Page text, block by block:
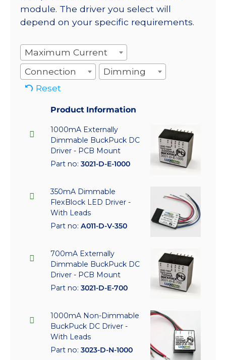
module. The driver you select will
depend on your specific requirements.
Maximum Current
Connection
Dimming
Reset
Product Information
1000mA Externally
Dimmable BuckPuck DC
Driver - PCB Mount
Part no: 3021-D-E-1000
350mA Dimmable
FlexBlock LED Driver -
With Leads
Part no: A011-D-V-350
700mA Externally
Dimmable BuckPuck DC
Driver - PCB Mount
Part no: 3021-D-E-700
1000mA Non-Dimmable
BuckPuck DC Driver -
With Leads
Part no: 3023-D-N-1000